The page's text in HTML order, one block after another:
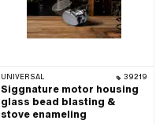
UNIVERSAL 39219
Siggnature motor housing
glass bead blasting &
stove enameling